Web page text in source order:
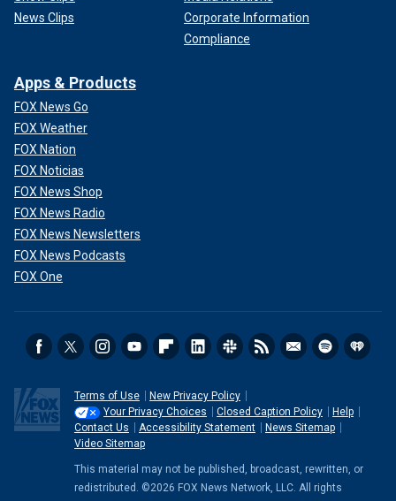
News Clips
Corporate Information
Compliance
Apps & Products
FOX News Go
FOX Weather
FOX Nation
FOX Noticias
FOX News Shop
FOX News Radio
FOX News Newsletters
FOX News Podcasts
FOX One
Terms of Use
New Privacy Policy
Your Privacy Choices
Closed Caption Policy
Help
Contact Us
Accessibility Statement
News Sitemap
Video Sitemap
This material may not be published, broadcast, rewritten, or
redistributed. ©2026 FOX News Network, LLC. All rights